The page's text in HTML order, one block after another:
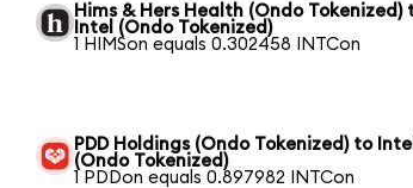
Hims & Hers Health (Ondo Tokenized)
Intel (Ondo Tokenized)
1 HIMSon equals 0.302458 INTCon
PDD Holdings (Ondo Tokenized) to Intel
(Ondo Tokenized)
1 PDDon equals 0.897982 INTCon